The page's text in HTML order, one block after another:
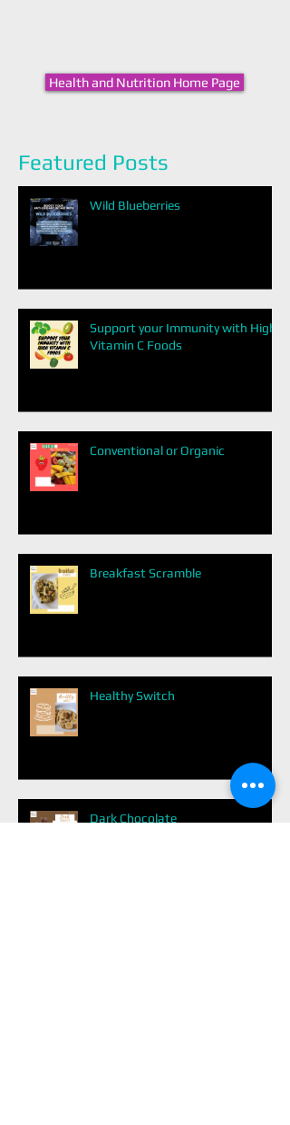
Health and Nutrition Home Page
Featured Posts
Wild Blueberries
Support your Immunity with High
Vitamin C Foods
Conventional or Organic
Breakfast Scramble
Healthy Switch
Dark Chocolate